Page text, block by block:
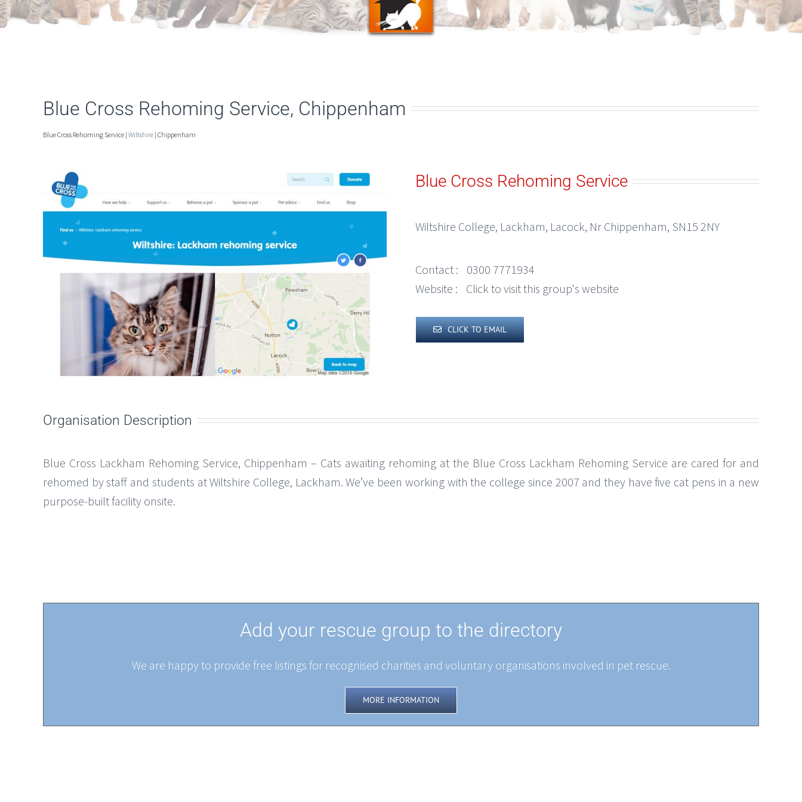
Blue Cross Rehoming Service, Chippenham
Blue Cross Rehoming Service | Wiltshire | Chippenham
Blue Cross Rehoming Service
Wiltshire College, Lackham, Lacock, Nr Chippenham, SN15 2NY
Contact :
0300 7771934
Website :
Click to visit this group's website
CLICK TO EMAIL
Organisation Description
Blue Cross Lackham Rehoming Service, Chippenham – Cats awaiting rehoming at the Blue Cross Lackham Rehoming Service are cared for and
rehomed by staff and students at Wiltshire College, Lackham. We’ve been working with the college since 2007 and they have five cat pens in a new
purpose-built facility onsite.
Add your rescue group to the directory
We are happy to provide free listings for recognised charities and voluntary organisations involved in pet rescue.
MORE INFORMATION